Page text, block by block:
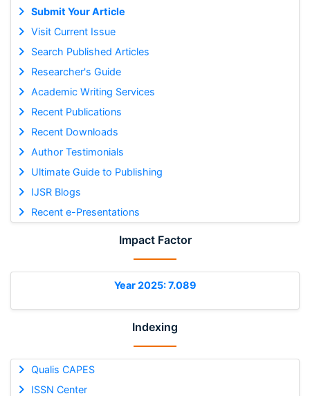
Submit Your Article
Visit Current Issue
Search Published Articles
Researcher's Guide
Academic Writing Services
Recent Publications
Recent Downloads
Author Testimonials
Ultimate Guide to Publishing
IJSR Blogs
Recent e-Presentations
Impact Factor
Year 2025: 7.089
Indexing
Qualis CAPES
ISSN Center